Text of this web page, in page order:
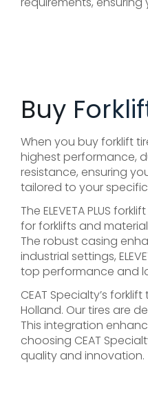
Buy
When you buy forklift
highest performance,
resistance, ensuring
tailored to your
The ELEVETA PLUS
for forklifts and
The robust casing
industrial settings,
top performance and
CEAT Specialty’s
Holland. Our tires are
This integration
choosing CEAT
quality and innovation.